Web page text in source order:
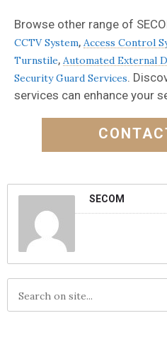
Browse other range of
CCTV System, Access Control
Turnstile, Automated External
Security Guard Services.
services can enhance your
SECOM